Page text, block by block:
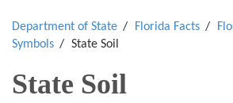
Department of State Florida Facts
Symbols
State Soil
State Soil